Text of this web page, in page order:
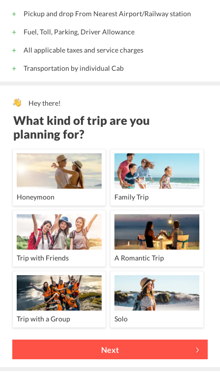
Pickup and drop From Nearest Airport/Railway station
Fuel, Toll, Parking, Driver Allowance
All applicable taxes and service charges
Transportation by individual Cab
Hey there!
What kind of trip are you
planning for?
Honeymoon Family Trip
Trip with Friends A Romantic Trip
Trip with a Group Solo
Next